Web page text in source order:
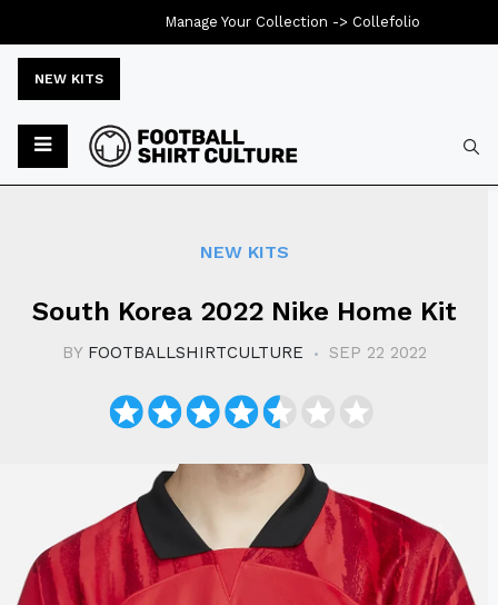
NEW KITS
NEW KITS
South Korea 2022 Nike Home Kit
BY FOOTBALLSHIRTCULTURE SEP 22 2022
Manage Your Collection -> Collefolio